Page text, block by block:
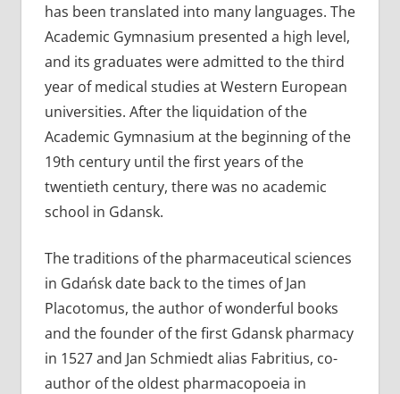
has been translated into many languages. The
Academic Gymnasium presented a high level,
and its graduates were admitted to the third
year of medical studies at Western European
universities. After the liquidation of the
Academic Gymnasium at the beginning of the
19th century until the first years of the
twentieth century, there was no academic
school in Gdansk.
The traditions of the pharmaceutical sciences
in Gdańsk date back to the times of Jan
Placotomus, the author of wonderful books
and the founder of the first Gdansk pharmacy
in 1527 and Jan Schmiedt alias Fabritius, co-
author of the oldest pharmacopoeia in